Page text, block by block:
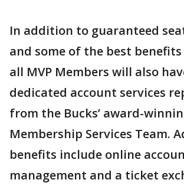
In addition to guaranteed
and some of the best
all MVP Members will also
dedicated account services
from the Bucks’ award-
Membership Services Team.
benefits include online
management and a ticket